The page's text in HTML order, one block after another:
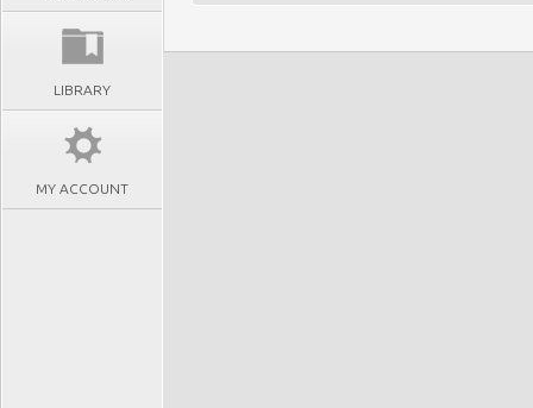
LIBRARY
MY ACCOUNT